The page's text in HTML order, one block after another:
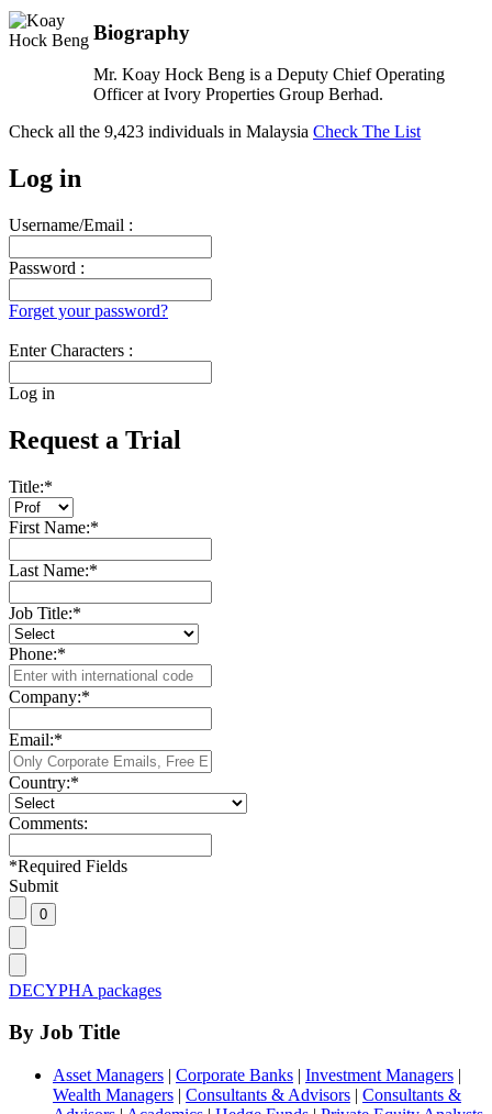
Biography
Mr. Koay Hock Beng is a Deputy Chief Operating
Officer at Ivory Properties Group Berhad.
Check all the 9,423 individuals in Malaysia Check The List
Log in
Username/Email :
Password :
Forget your password?
Enter Characters :
Log in
Request a Trial
Title:*
First Name:*
Last Name:*
Job Title:*
Phone:*
Company:*
Email:*
Country:*
Comments:
*Required Fields
Submit
DECYPHA packages
By Job Title
Asset Managers | Corporate Banks | Investment Managers |
Wealth Managers | Consultants & Advisors | Consultants &